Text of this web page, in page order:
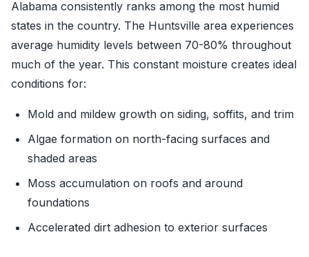
Alabama consistently ranks among the most humid
states in the country. The Huntsville area experiences
average humidity levels between 70-80% throughout
much of the year. This constant moisture creates ideal
conditions for:
Mold and mildew growth on siding, soffits, and trim
Algae formation on north-facing surfaces and
shaded areas
Moss accumulation on roofs and around
foundations
Accelerated dirt adhesion to exterior surfaces